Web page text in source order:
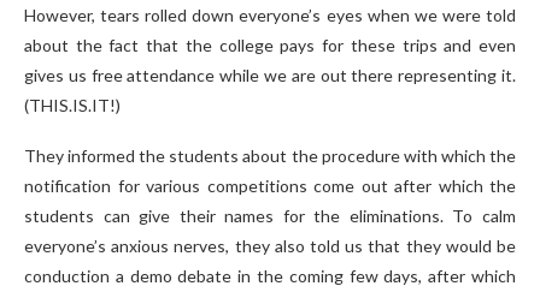
However, tears rolled down everyone’s eyes when we were told
about the fact that the college pays for these trips and even
gives us free attendance while we are out there representing it.
(THIS.IS.IT!)
They informed the students about the procedure with which the
notification for various competitions come out after which the
students can give their names for the eliminations. To calm
everyone’s anxious nerves, they also told us that they would be
conduction a demo debate in the coming few days, after which